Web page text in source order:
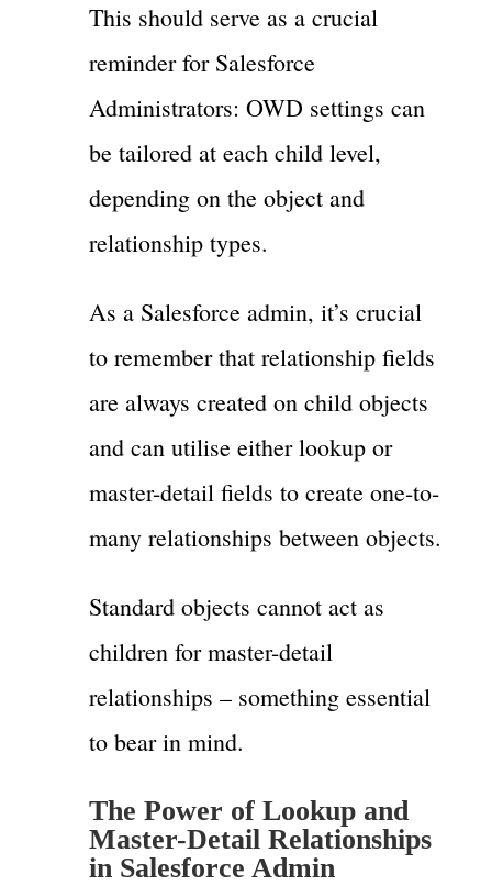
This should serve as a crucial
reminder for Salesforce
Administrators: OWD settings can
be tailored at each child level,
depending on the object and
relationship types.
As a Salesforce admin, it’s crucial
to remember that relationship fields
are always created on child objects
and can utilise either lookup or
master-detail fields to create one-to-
many relationships between objects.
Standard objects cannot act as
children for master-detail
relationships – something essential
to bear in mind.
The Power of Lookup and
Master-Detail Relationships
in Salesforce Admin